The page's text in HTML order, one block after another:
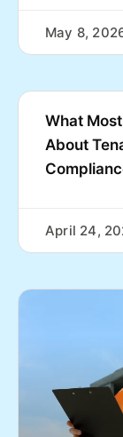
May 8,
What
About
April 24,